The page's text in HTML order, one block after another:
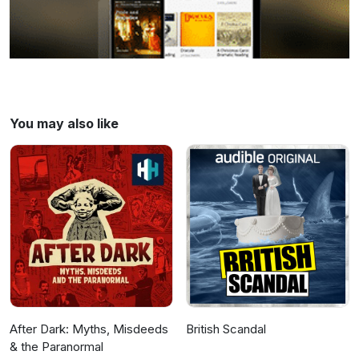
You may also like
After Dark: Myths, Misdeeds
& the Paranormal
British Scandal